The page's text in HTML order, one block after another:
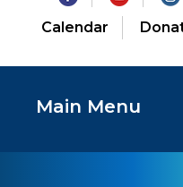
Calendar
Main Menu